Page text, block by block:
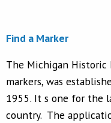
Find a Marker
The Michigan Historic
markers, was
1955. It s one for the
country. The